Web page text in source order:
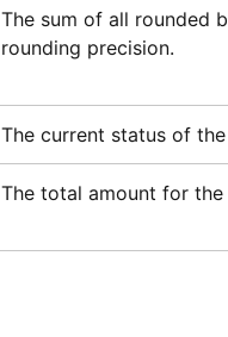
The sum of all rounded
rounding precision.
The current status of
The total amount for